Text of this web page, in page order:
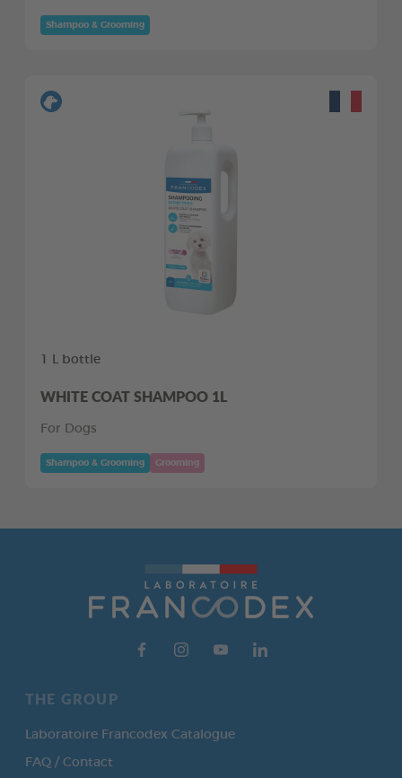
Shampoo & Grooming
1 L bottle
WHITE COAT SHAMPOO 1L
For Dogs
Shampoo & Grooming Grooming
THE GROUP
Laboratoire Francodex Catalogue
FAQ / Contact